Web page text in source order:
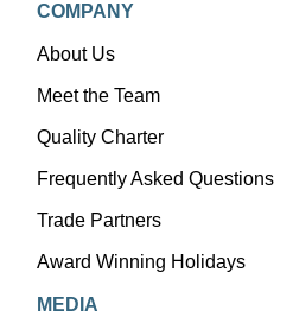
COMPANY
About Us
Meet the Team
Quality Charter
Frequently Asked Questions
Trade Partners
Award Winning Holidays
MEDIA